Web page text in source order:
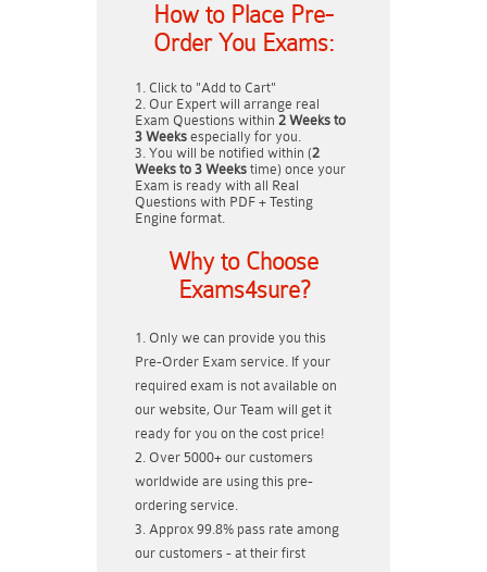
How to Place Pre-
Order You Exams:
Click to "Add to Cart"
Our Expert will arrange real
Exam Questions within 2 Weeks to
3 Weeks especially for you.
You will be notified within (2
Weeks to 3 Weeks time) once your
Exam is ready with all Real
Questions with PDF + Testing
Engine format.
Why to Choose
Exams4sure?
Only we can provide you this
Pre-Order Exam service. If your
required exam is not available on
our website, Our Team will get it
ready for you on the cost price!
Over 5000+ our customers
worldwide are using this pre-
ordering service.
Approx 99.8% pass rate among
our customers - at their first